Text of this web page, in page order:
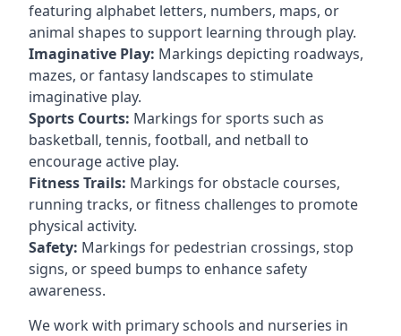
featuring alphabet letters, numbers, maps, or
animal shapes to support learning through play.
Imaginative Play: Markings depicting roadways,
mazes, or fantasy landscapes to stimulate
imaginative play.
Sports Courts: Markings for sports such as
basketball, tennis, football, and netball to
encourage active play.
Fitness Trails: Markings for obstacle courses,
running tracks, or fitness challenges to promote
physical activity.
Safety: Markings for pedestrian crossings, stop
signs, or speed bumps to enhance safety
awareness.
We work with primary schools and nurseries in